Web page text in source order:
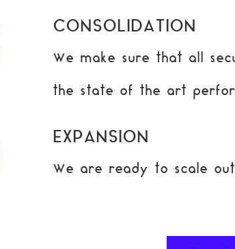
CONSOLIDATION
We make sure that all
the state of the art
EXPANSION
We are ready to scale